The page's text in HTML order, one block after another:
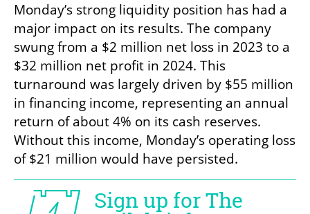
Monday’s strong liquidity position has had a
major impact on its results. The company
swung from a $2 million net loss in 2023 to a
$32 million net profit in 2024. This
turnaround was largely driven by $55 million
in financing income, representing an annual
return of about 4% on its cash reserves.
Without this income, Monday’s operating loss
of $21 million would have persisted.